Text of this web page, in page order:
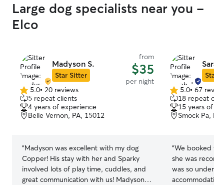
Large dog specialists near you -
Elco
Madyson S.
Star Sitter
from
$35
per night
5.0
out
of
5
5.0• 20 reviews
5 repeat clients
4 years of experience
Belle Vernon, PA, 15012
“Madyson was excellent with my dog
Copper! His stay with her and Sparky
involved lots of play time, cuddles, and
great communication with us! Madyson is
Star
5.0
out
of
5
5.0• 67
18 repeat
15 years of
Smock Pa,
“We booked
she was
was so